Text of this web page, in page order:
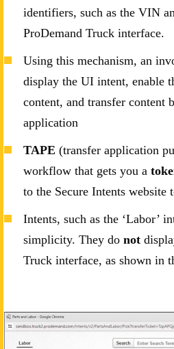
identifiers, such as the VIN
ProDemand Truck interface.
Using this mechanism, an
display the UI intent, enable
content, and transfer content
application
TAPE (transfer application
workflow that gets you a
to the Secure Intents website
Intents, such as the ‘Labor’
simplicity. They do not
Truck interface, as shown in